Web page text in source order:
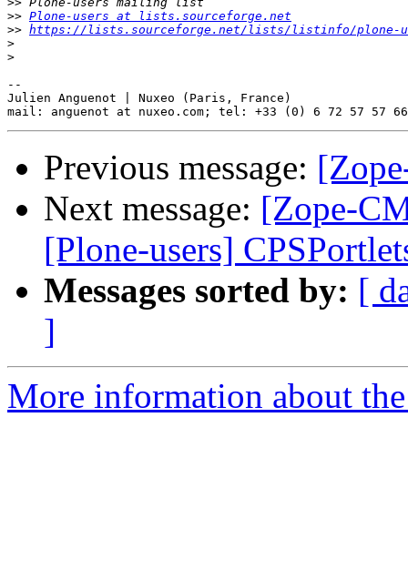
>> Plone-users at lists.sourceforge.net
>> https://lists.sourceforge.net/lists/listinfo/plone-
>
>
--
Julien Anguenot | Nuxeo (Paris, France)
Previous message:
Next message: [Zope-
[Plone-users]
Messages sorted by: [
]
More information about